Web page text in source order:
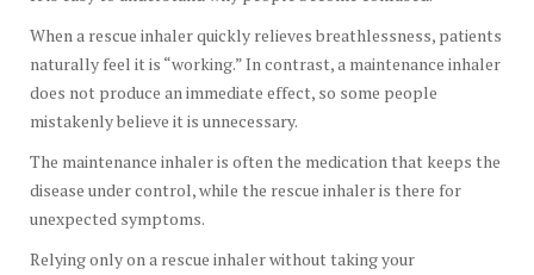
When a rescue inhaler quickly relieves breathlessness, patients
naturally feel it is “working.” In contrast, a maintenance inhaler
does not produce an immediate effect, so some people
mistakenly believe it is unnecessary.
The maintenance inhaler is often the medication that keeps the
disease under control, while the rescue inhaler is there for
unexpected symptoms.
Relying only on a rescue inhaler without taking your